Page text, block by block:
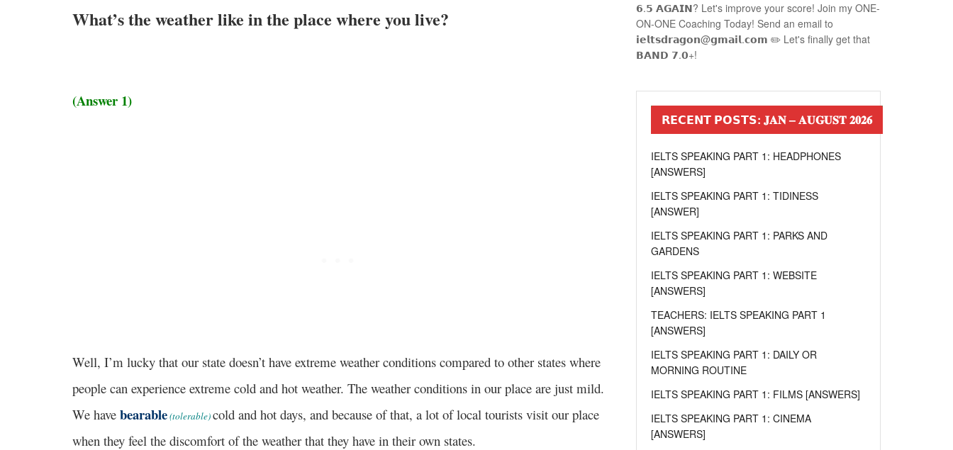
What’s the weather like in the place where you live?
(Answer 1)
Well, I’m lucky that our state doesn’t have extreme weather conditions compared to other states where
people can experience extreme cold and hot weather. The weather conditions in our place are just mild.
We have bearable(tolerable)cold and hot days, and because of that, a lot of local tourists visit our place
when they feel the discomfort of the weather that they have in their own states.
𝟲.𝟱 𝗔𝗚𝗔𝗜𝗡? Let's improve your score! Join my ONE-
ON-ONE Coaching Today! Send an email to
𝗶𝗲𝗹𝘁𝘀𝗱𝗿𝗮𝗴𝗼𝗻@𝗴𝗺𝗮𝗶𝗹.𝗰𝗼𝗺 ✏️ Let's finally get that
𝗕𝗔𝗡𝗗 𝟳.𝟬+!
𝗥𝗘𝗖𝗘𝗡𝗧 𝗣𝗢𝗦𝗧𝗦: 𝐉𝐀𝐍 – 𝐀𝐔𝐆𝐔𝐒𝐓 𝟐𝟎𝟐𝟔
IELTS SPEAKING PART 1: HEADPHONES
[ANSWERS]
IELTS SPEAKING PART 1: TIDINESS
[ANSWER]
IELTS SPEAKING PART 1: PARKS AND
GARDENS
IELTS SPEAKING PART 1: WEBSITE
[ANSWERS]
TEACHERS: IELTS SPEAKING PART 1
[ANSWERS]
IELTS SPEAKING PART 1: DAILY OR
MORNING ROUTINE
IELTS SPEAKING PART 1: FILMS [ANSWERS]
IELTS SPEAKING PART 1: CINEMA
[ANSWERS]